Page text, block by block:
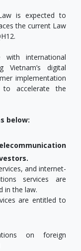
is expected to
the current Law
international
digital
implementation
to accelerate the
below:
and internet-
services are
in the law.
are entitled to
on foreign